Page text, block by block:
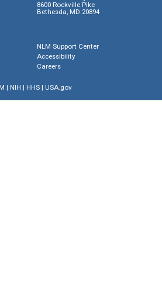
8600 Rockville Pike
Bethesda, MD 20894
NLM Support Center
Accessibility
Careers
| NIH | HHS| USA.gov